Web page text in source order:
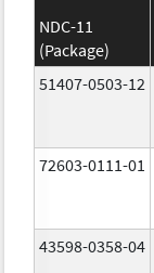
NDC-11
(Package)
51407-0503-12
72603-0111-01
43598-0358-04